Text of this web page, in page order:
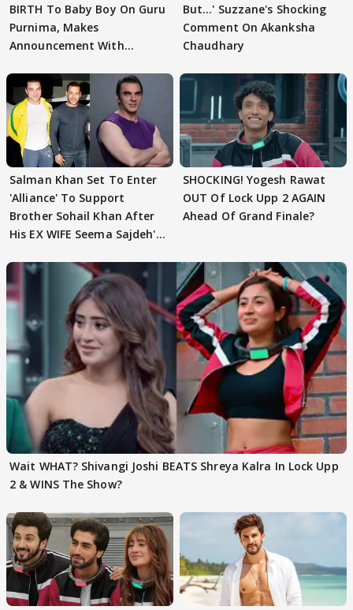
BIRTH To Baby Boy On Guru
Purnima, Makes
Announcement With
But…' Suzzane's Shocking
Comment On Akanksha
Chaudhary
Salman Khan Set To Enter
'Alliance' To Support
Brother Sohail Khan After
His EX WIFE Seema Sajdeh's
SHOCKING! Yogesh Rawat
OUT Of Lock Upp 2 AGAIN
Ahead Of Grand Finale?
Wait WHAT? Shivangi Joshi BEATS Shreya Kalra In Lock Upp
2 & WINS The Show?